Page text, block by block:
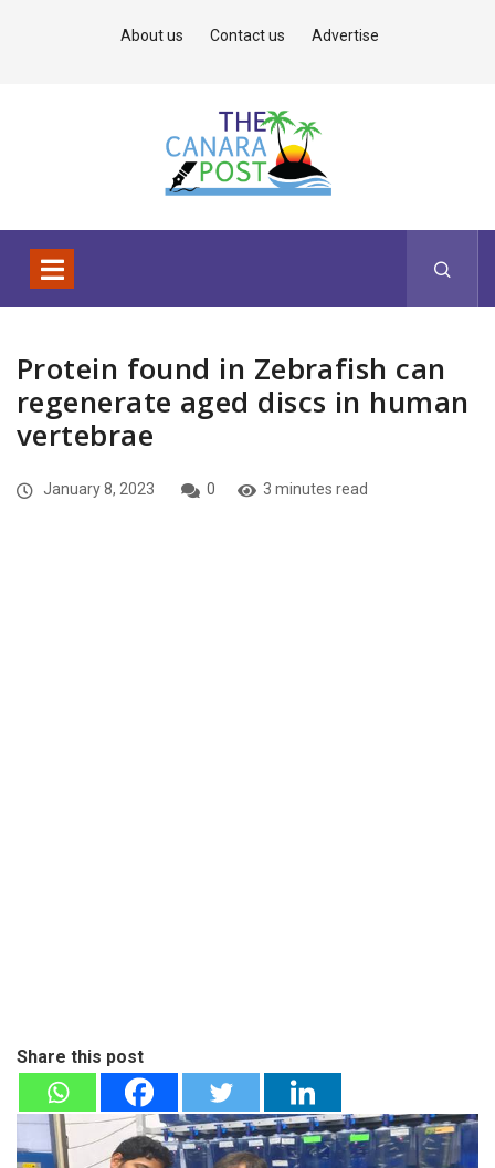
About us Contact us Advertise
Protein found in Zebrafish can
regenerate aged discs in human
vertebrae
January 8, 2023 0 3 minutes read
Share this post